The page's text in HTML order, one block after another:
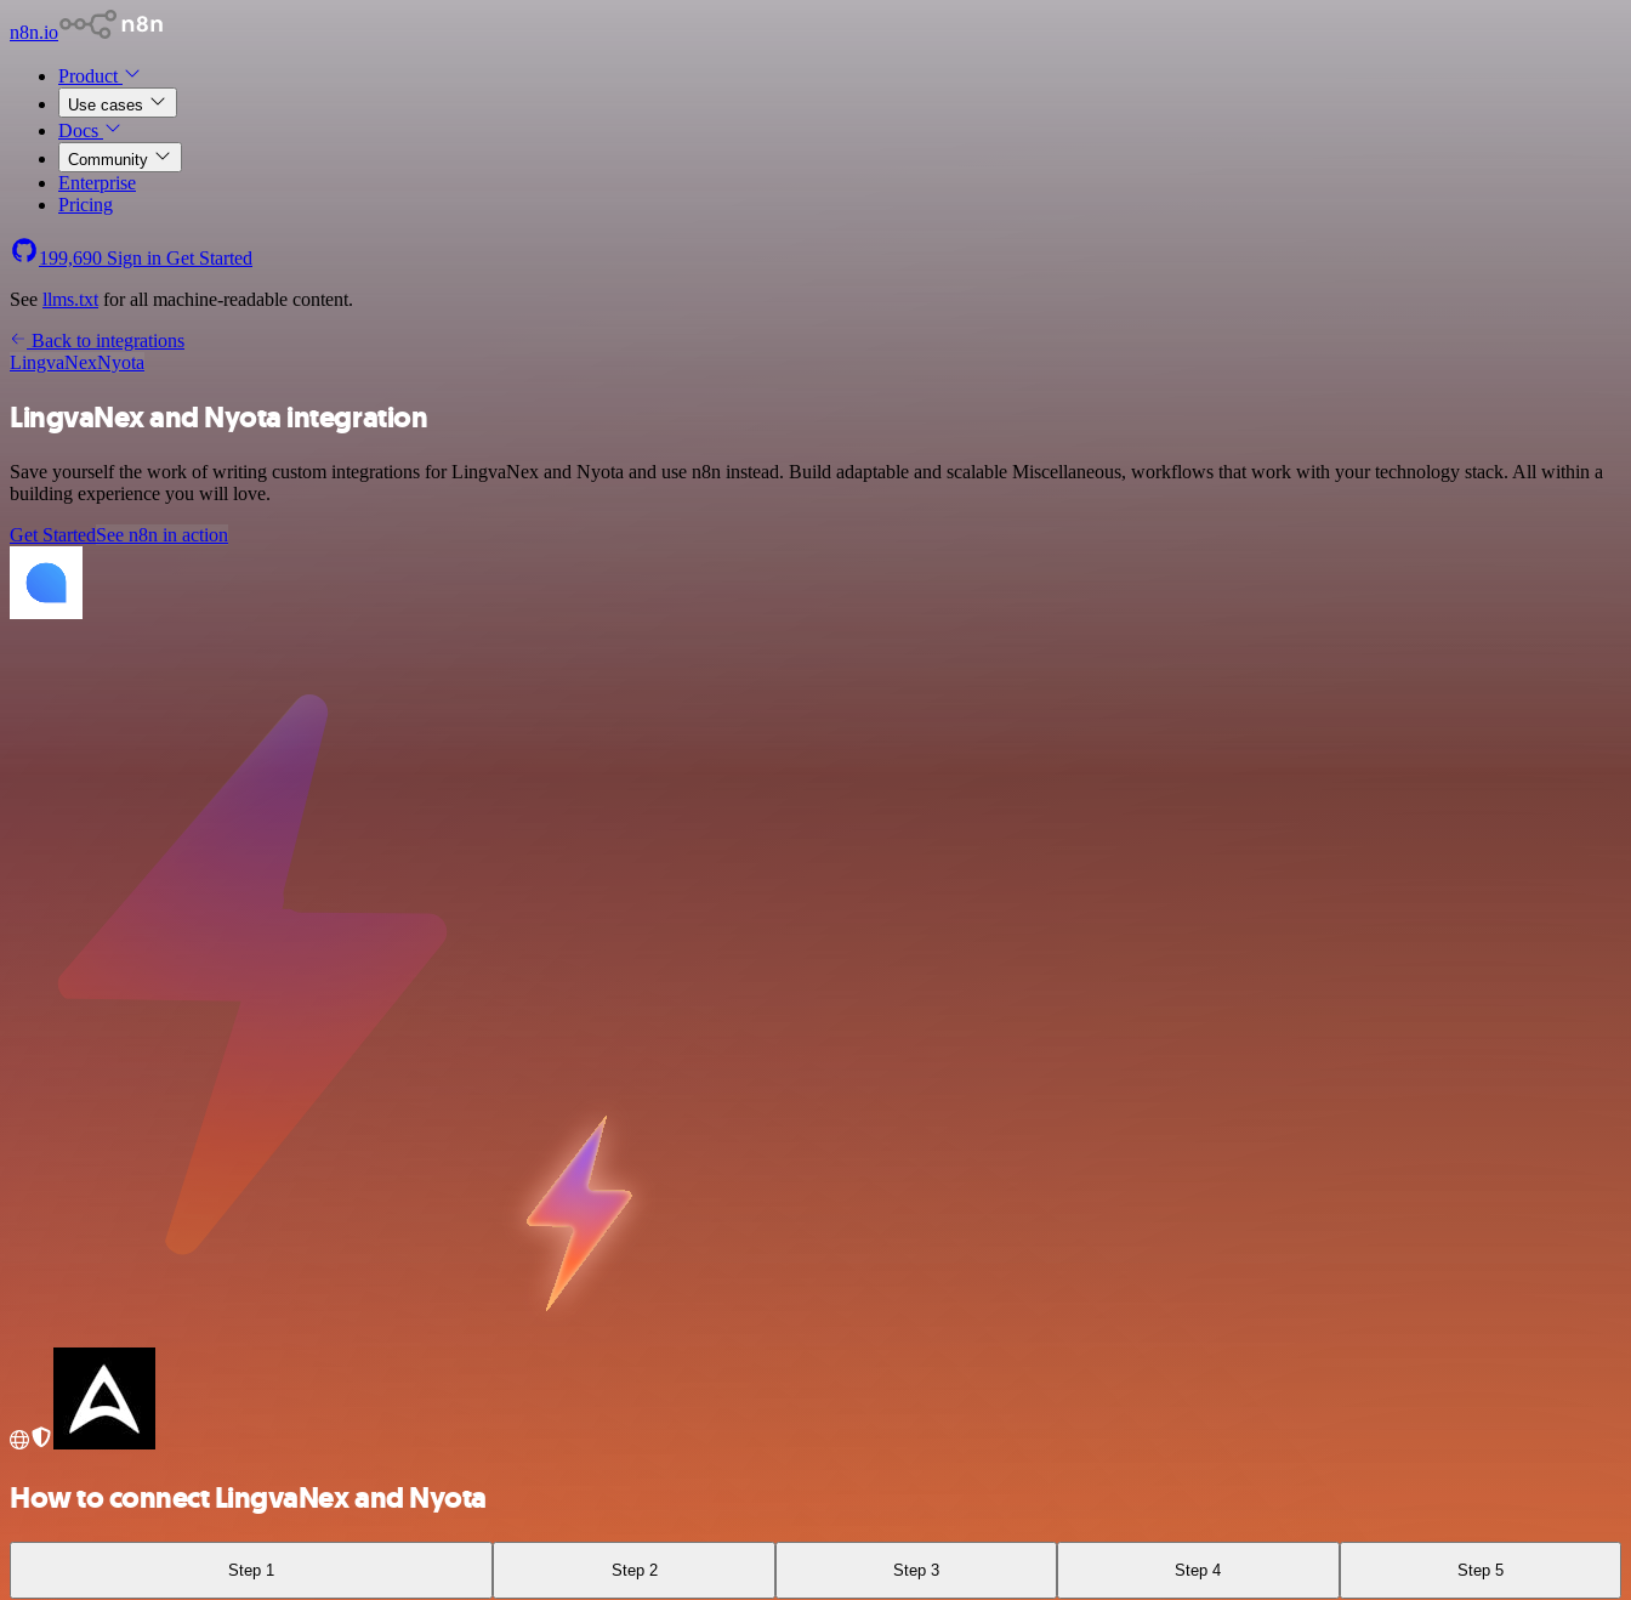
n8n.io
Product
Use cases
Docs
Community
Enterprise
Pricing
199,690 Sign in Get Started
See llms.txt for all machine-readable content.
Back to integrations
LingvaNexNyota
LingvaNex and Nyota integration
Save yourself the work of writing custom integrations for LingvaNex and Nyota and use n8n instead. Build adaptable and scalable Miscellaneous, workflows that work with your technology stack. All within a
building experience you will love.
Get StartedSee n8n in action
How to connect LingvaNex and Nyota
Step 1 Step 2 Step 3 Step 4 Step 5